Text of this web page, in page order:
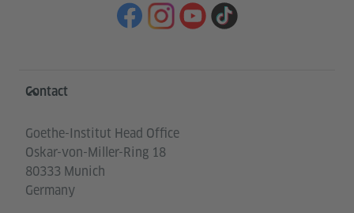
Information and services
Contact
Goethe-Institut Head Office
Oskar-von-Miller-Ring 18
80333 Munich
Germany